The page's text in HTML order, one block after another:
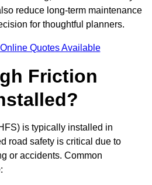
reduce long-term maintenance
for thoughtful planners.
Quotes Available
Friction
is typically installed in
road safety is critical due to
or accidents. Common